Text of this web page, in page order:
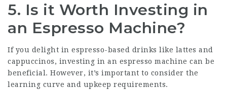
5. Is it Worth Investing in
an Espresso Machine?
If you delight in espresso-based drinks like lattes and
cappuccinos, investing in an espresso machine can be
beneficial. However, it’s important to consider the
learning curve and upkeep requirements.